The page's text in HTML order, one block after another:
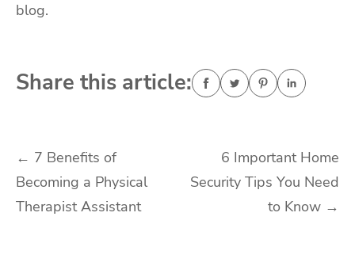
blog.
Share this article:
Post
navigation
← 7 Benefits of
Becoming a Physical
Therapist Assistant
6 Important Home
Security Tips You Need
to Know →